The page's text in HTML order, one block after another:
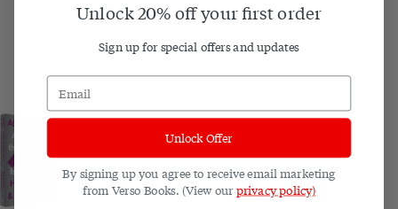
Unlock 20% off your first order
Sign up for special offers and updates
Unlock Offer
By signing up you agree to receive email marketing
from Verso Books. (View our privacy policy)